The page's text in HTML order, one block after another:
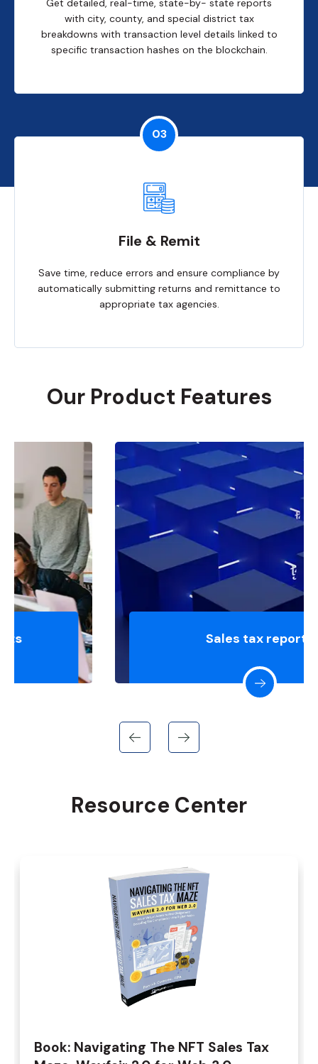
Get detailed, real-time, state-by- state reports
with city, county, and special district tax
breakdowns with transaction level details linked to
specific transaction hashes on the blockchain.
03
File & Remit
Save time, reduce errors and ensure compliance by
automatically submitting returns and remittance to
appropriate tax agencies.
Our Product Features
Sales tax reports
Resource Center
Book: Navigating The NFT Sales Tax